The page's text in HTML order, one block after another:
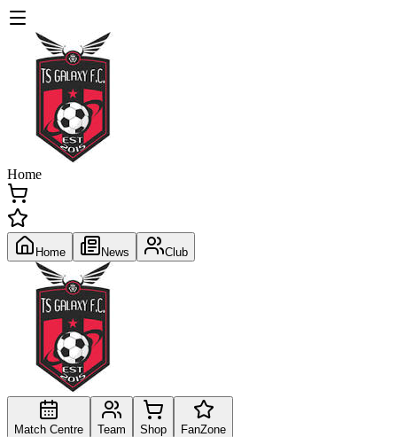
Home
Home News Club
Match Centre Team Shop FanZone